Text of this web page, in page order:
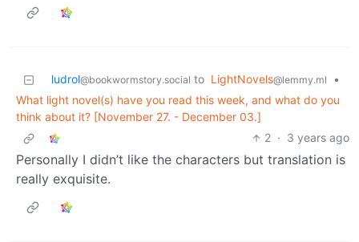
ludrol@bookwormstory.social to LightNovels@lemmy.ml
•
What light novel(s) have you read this week, and what do you
think about it? [November 27. - December 03.]
2 · 3 years ago
Personally I didn’t like the characters but translation is
really exquisite.